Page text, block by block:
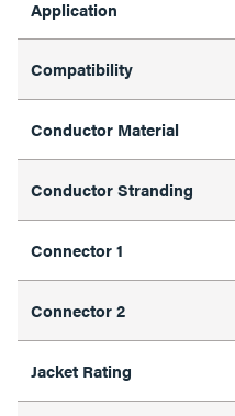
Application
Compatibility
Conductor Material
Conductor Stranding
Connector 1
Connector 2
Jacket Rating